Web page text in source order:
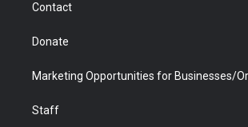
Contact
Donate
Marketing Opportunities for Businesses/
Staff